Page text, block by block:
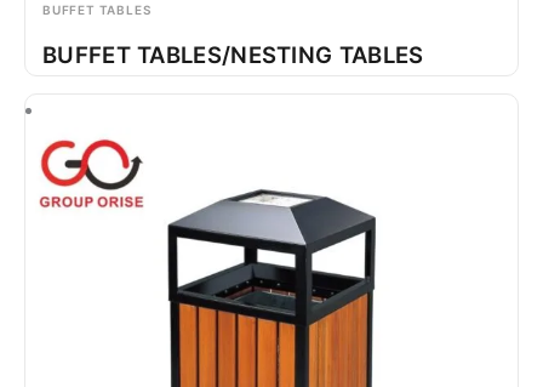
BUFFET TABLES
BUFFET TABLES/NESTING TABLES